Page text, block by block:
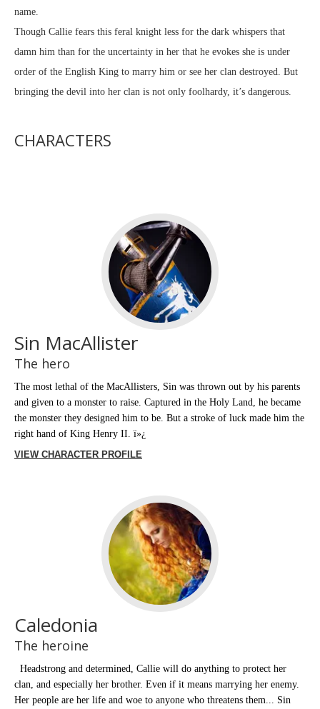
name.
Though Callie fears this feral knight less for the dark whispers that
damn him than for the uncertainty in her that he evokes she is under
order of the English King to marry him or see her clan destroyed. But
bringing the devil into her clan is not only foolhardy, it’s dangerous.
CHARACTERS
Sin MacAllister
The hero
The most lethal of the MacAllisters, Sin was thrown out by his parents
and given to a monster to raise. Captured in the Holy Land, he became
the monster they designed him to be. But a stroke of luck made him the
right hand of King Henry II. ï»¿
VIEW CHARACTER PROFILE
Caledonia
The heroine
Headstrong and determined, Callie will do anything to protect her
clan, and especially her brother. Even if it means marrying her enemy.
Her people are her life and woe to anyone who threatens them... Sin